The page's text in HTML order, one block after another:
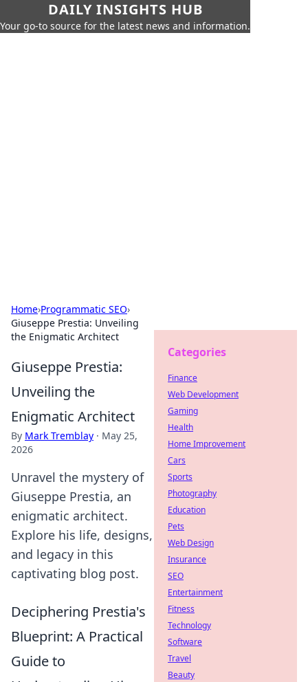
DAILY INSIGHTS HUB
Your go-to source for the latest news and information.
Home›Programmatic SEO›
Giuseppe Prestia: Unveiling
the Enigmatic Architect
Giuseppe Prestia:
Unveiling the
Enigmatic Architect
By Mark Tremblay · May 25,
2026
Unravel the mystery of
Giuseppe Prestia, an
enigmatic architect.
Explore his life, designs,
and legacy in this
captivating blog post.
Deciphering Prestia's
Blueprint: A Practical
Guide to
Categories
Finance
Web Development
Gaming
Health
Home Improvement
Cars
Sports
Photography
Education
Pets
Web Design
Insurance
SEO
Entertainment
Fitness
Technology
Software
Travel
Beauty